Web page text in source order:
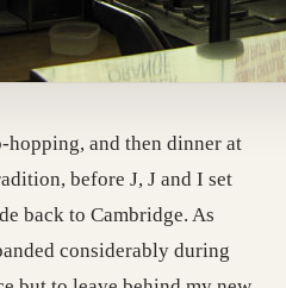
and then dinner at
before J, J and I set
back to Cambridge. As
considerably during